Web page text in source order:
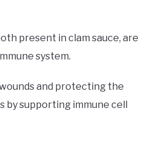
present in clam sauce, are
system.
and protecting the
by supporting immune cell